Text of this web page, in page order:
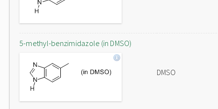
5-methyl-benzimidazole (in DMSO)
DMSO